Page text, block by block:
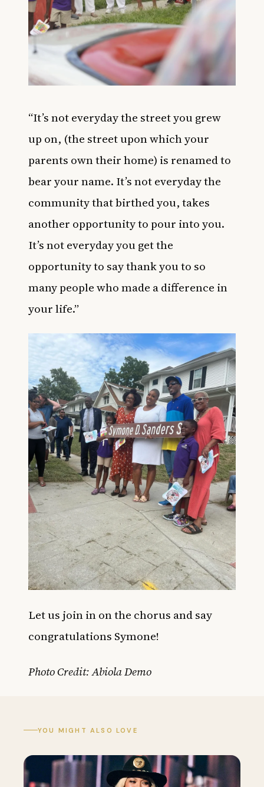
“It’s not everyday the street you grew
up on, (the street upon which your
parents own their home) is renamed to
bear your name. It’s not everyday the
community that birthed you, takes
another opportunity to pour into you.
It’s not everyday you get the
opportunity to say thank you to so
many people who made a difference in
your life.”
Let us join in on the chorus and say
congratulations Symone!
Photo Credit: Abiola Demo
YOU MIGHT ALSO LOVE